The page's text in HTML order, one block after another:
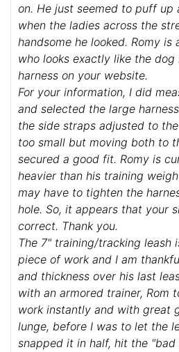
on. He just seemed to puff up
when the ladies across the
handsome he looked. Romy is
who looks exactly like the
harness on your website.
For your information, I did
and selected the large
the side straps adjusted to
too small but moving both to
secured a good fit. Romy is
heavier than his training
may have to tighten the
hole. So, it appears that your
correct. Thank you.
The 7" training/tracking leash
piece of work and I am
and thickness over his last
with an armored trainer, Rom
work instantly and with great
lunge, before I was to let the
snapped it in half, hit the "bad